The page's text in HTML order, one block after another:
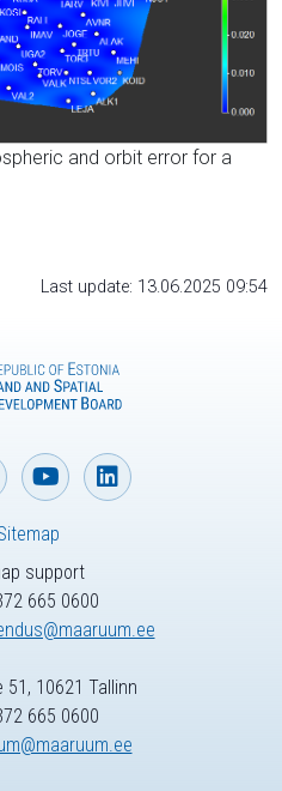
and orbit error for a
Last update: 13.06.2025 09:54
support
665 0600
10621 Tallinn
665 0600